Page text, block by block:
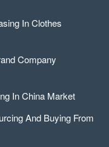
In Clothes
Company
In China Market
And Buying From